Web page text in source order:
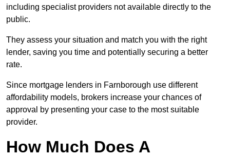
including specialist providers not available directly to the
public.
They assess your situation and match you with the right
lender, saving you time and potentially securing a better
rate.
Since mortgage lenders in Farnborough use different
affordability models, brokers increase your chances of
approval by presenting your case to the most suitable
provider.
How Much Does A